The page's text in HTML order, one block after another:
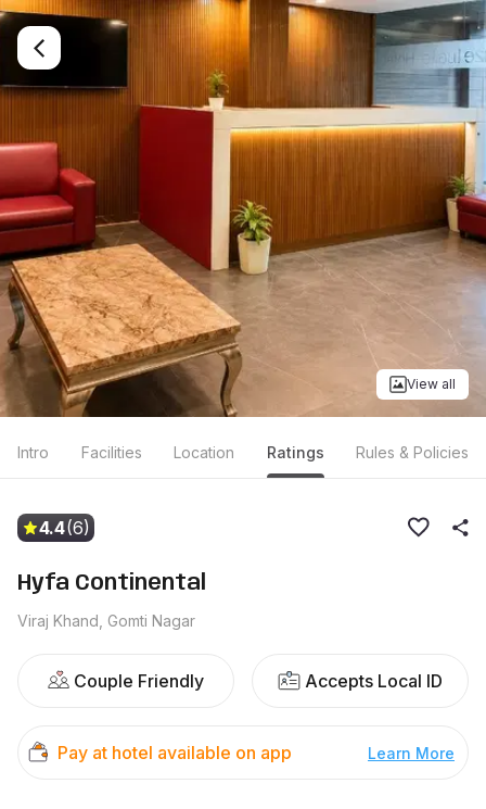
View all
Intro Facilities Location Ratings Rules & Policies
4.4(6)
Hyfa Continental
Viraj Khand, Gomti Nagar
Couple Friendly Accepts Local ID
Pay at hotel available on app Learn More